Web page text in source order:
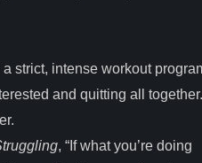
strict, intense workout
and quitting all together.
, “If what you’re doing